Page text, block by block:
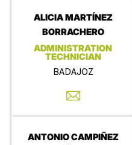
ALICIA MARTÍNEZ
BORRACHERO
ADMINISTRATION
TECHNICIAN
BADAJOZ
ANTONIO CAMPIÑEZ